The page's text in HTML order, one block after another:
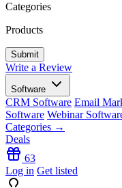
Categories
Products
Write a Review
Software
CRM Software Email
Software Webinar
Categories →
Deals
63
Log in Get listed